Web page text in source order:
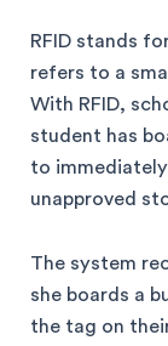
RFID stands
refers to a
With RFID,
student has
to
unapproved
The system
she boards a
the tag on